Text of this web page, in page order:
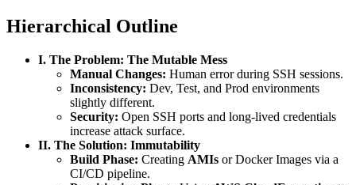
Hierarchical Outline
I. The Problem: The Mutable Mess
Manual Changes: Human error during SSH sessions.
Inconsistency: Dev, Test, and Prod environments
slightly different.
Security: Open SSH ports and long-lived credentials
increase attack surface.
II. The Solution: Immutability
Build Phase: Creating AMIs or Docker Images via a
CI/CD pipeline.